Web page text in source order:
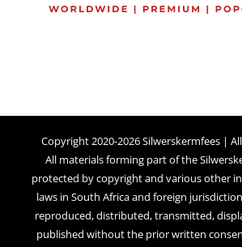
Copyright 2020-2026 Silwerskermfees |
All materials forming part of the
protected by copyright and various other
laws in South Africa and foreign
reproduced, distributed, transmitted,
published without the prior written